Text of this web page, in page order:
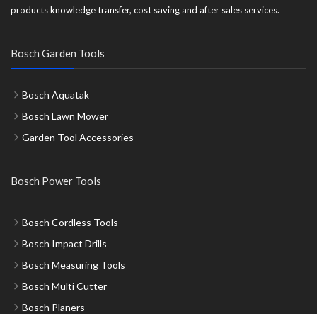
products knowledge transfer, cost saving and after sales services.
Bosch Garden Tools
Bosch Aquatak
Bosch Lawn Mower
Garden Tool Accessories
Bosch Power Tools
Bosch Cordless Tools
Bosch Impact Drills
Bosch Measuring Tools
Bosch Multi Cutter
Bosch Planers